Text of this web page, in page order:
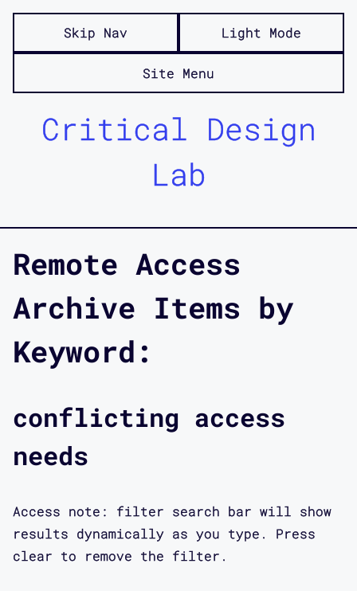
Skip Nav Light Mode
Site Menu
Critical Design
Lab
Remote Access
Archive Items by
Keyword:
conflicting access
needs
Access note: filter search bar will show
results dynamically as you type. Press
clear to remove the filter.